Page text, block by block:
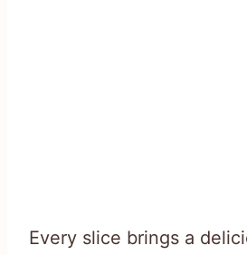
Every slice brings a